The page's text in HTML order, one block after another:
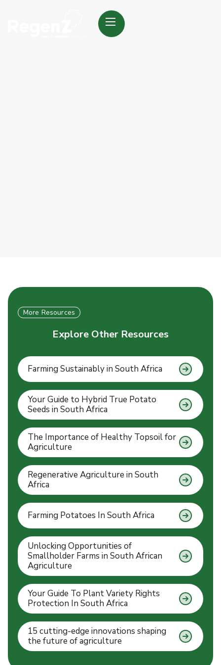
More Resources
Explore Other Resources
Farming Sustainably in South Africa
Your Guide to Hybrid True Potato
Seeds in South Africa
The Importance of Healthy Topsoil for
Agriculture
Regenerative Agriculture in South
Africa
Farming Potatoes In South Africa
Unlocking Opportunities of
Smallholder Farms in South African
Agriculture
Your Guide To Plant Variety Rights
Protection In South Africa
15 cutting-edge innovations shaping
the future of agriculture